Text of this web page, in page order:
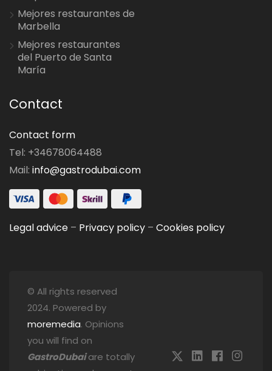
Mejores restaurantes de
Marbella
Mejores restaurantes
del Puerto de Santa
María
Contact
Contact form
Tel: +34678064488
Mail: info@gastrodubai.com
Legal advice – Privacy policy – Cookies policy
© All rights reserved
2024. Powered by
moremedia. Opinions
you will find on
GastroDubaiare totally